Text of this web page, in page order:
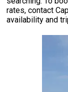
rates, contact
availability and